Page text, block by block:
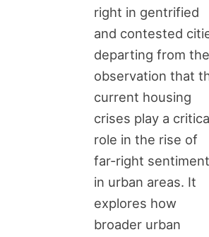
right in gentrified
and contested
departing from the
observation that
current housing
crises play a
role in the rise of
far-right
in urban areas. It
explores how
broader urban